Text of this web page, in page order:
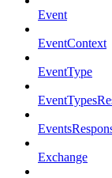
Event
EventContext
EventType
Exchange